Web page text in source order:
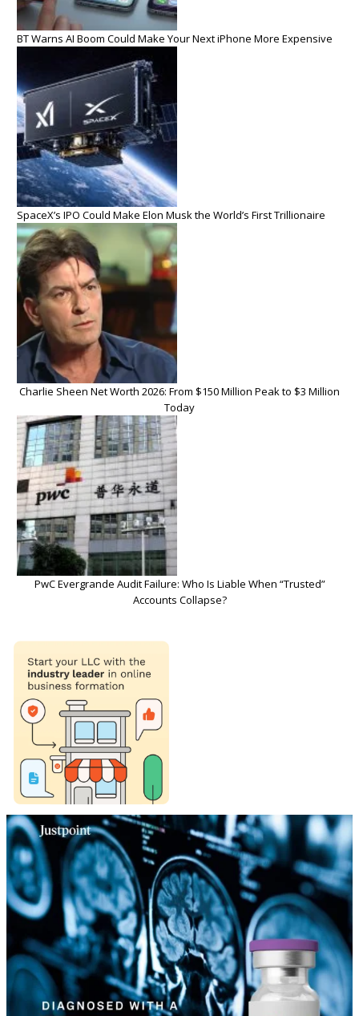
BT Warns AI Boom Could Make Your Next iPhone More Expensive
SpaceX’s IPO Could Make Elon Musk the World’s First Trillionaire
Charlie Sheen Net Worth 2026: From $150 Million Peak to $3 Million
Today
PwC Evergrande Audit Failure: Who Is Liable When “Trusted”
Accounts Collapse?